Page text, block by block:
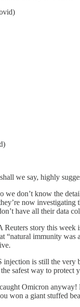
we say, highly
we don’t know the
now
have all their data
story this
immunity was
is still the very
safest way to protect
Omicron anyway!
won a giant stuffed